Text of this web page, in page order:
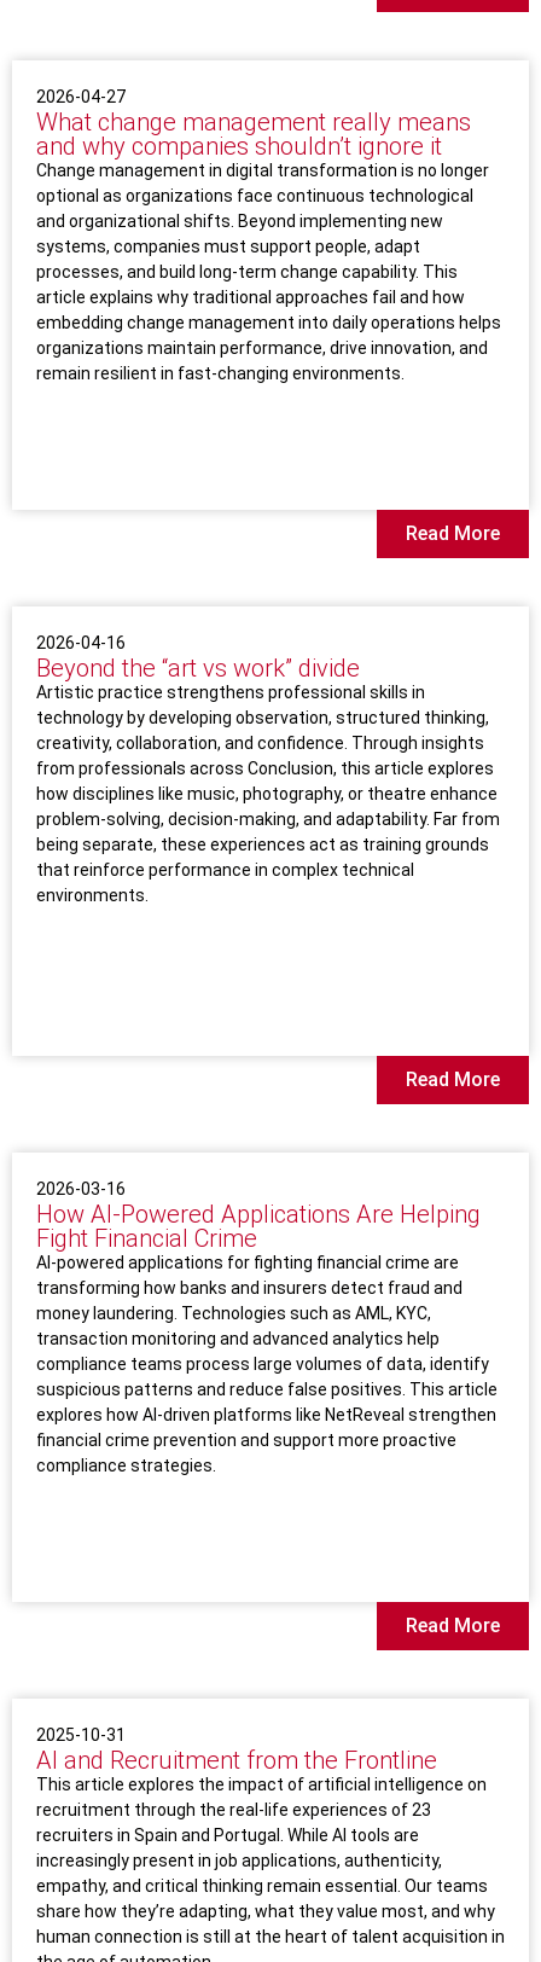
2026-04-27
What change management really means
and why companies shouldn’t ignore it
Change management in digital transformation is no longer
optional as organizations face continuous technological
and organizational shifts. Beyond implementing new
systems, companies must support people, adapt
processes, and build long-term change capability. This
article explains why traditional approaches fail and how
embedding change management into daily operations helps
organizations maintain performance, drive innovation, and
remain resilient in fast-changing environments.
Read More
2026-04-16
Beyond the “art vs work” divide
Artistic practice strengthens professional skills in
technology by developing observation, structured thinking,
creativity, collaboration, and confidence. Through insights
from professionals across Conclusion, this article explores
how disciplines like music, photography, or theatre enhance
problem-solving, decision-making, and adaptability. Far from
being separate, these experiences act as training grounds
that reinforce performance in complex technical
environments.
Read More
2026-03-16
How AI‑Powered Applications Are Helping
Fight Financial Crime
AI-powered applications for fighting financial crime are
transforming how banks and insurers detect fraud and
money laundering. Technologies such as AML, KYC,
transaction monitoring and advanced analytics help
compliance teams process large volumes of data, identify
suspicious patterns and reduce false positives. This article
explores how AI-driven platforms like NetReveal strengthen
financial crime prevention and support more proactive
compliance strategies.
Read More
2025-10-31
AI and Recruitment from the Frontline
This article explores the impact of artificial intelligence on
recruitment through the real-life experiences of 23
recruiters in Spain and Portugal. While AI tools are
increasingly present in job applications, authenticity,
empathy, and critical thinking remain essential. Our teams
share how they’re adapting, what they value most, and why
human connection is still at the heart of talent acquisition in